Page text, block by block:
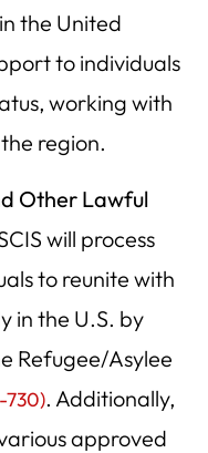
the United
to individuals
working with
region.
Other Lawful
will process
to reunite with
in the U.S. by
Refugee/Asylee
730). Additionally,
approved